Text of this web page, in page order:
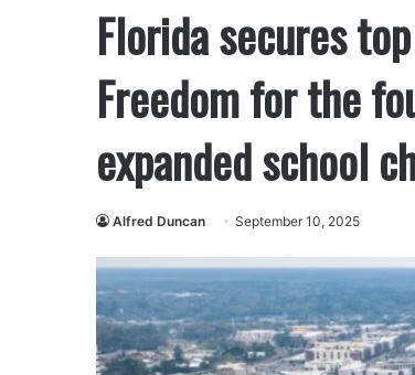
Florida secures
Freedom for the
expanded school
Alfred Duncan September 10, 2025